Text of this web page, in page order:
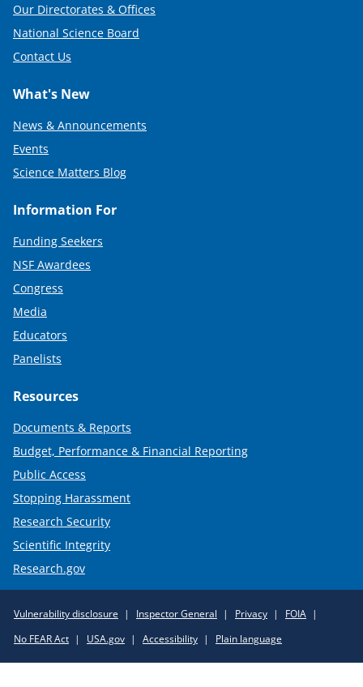
Our Directorates & Offices
National Science Board
Contact Us
What's New
News & Announcements
Events
Science Matters Blog
Information For
Funding Seekers
NSF Awardees
Congress
Media
Educators
Panelists
Resources
Documents & Reports
Budget, Performance & Financial Reporting
Public Access
Stopping Harassment
Research Security
Scientific Integrity
Research.gov
Policy
Links
Vulnerability disclosure Inspector General Privacy
FOIA
No FEAR Act
USA.gov Accessibility Plain language